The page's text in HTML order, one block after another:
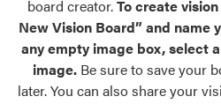
Find pre-selected exterior color
exterior color inspiration.
Trending
board creator.To create
New Vision Board” and name
any empty image box, select
image. Be sure to save your
later. You can also share your